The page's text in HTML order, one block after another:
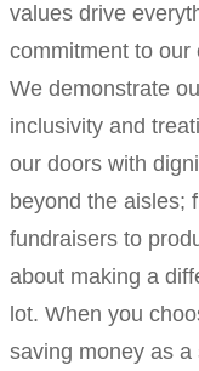
values drive
commitment to our
We demonstrate
inclusivity and
our doors with
beyond the aisles;
fundraisers to
about making a
lot. When you
saving money as